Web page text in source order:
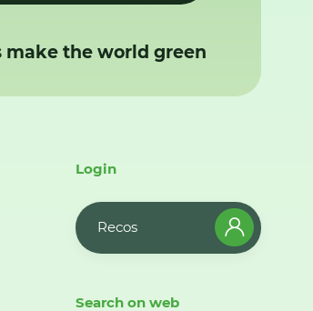
make the world green
Login
Recos
Search on web